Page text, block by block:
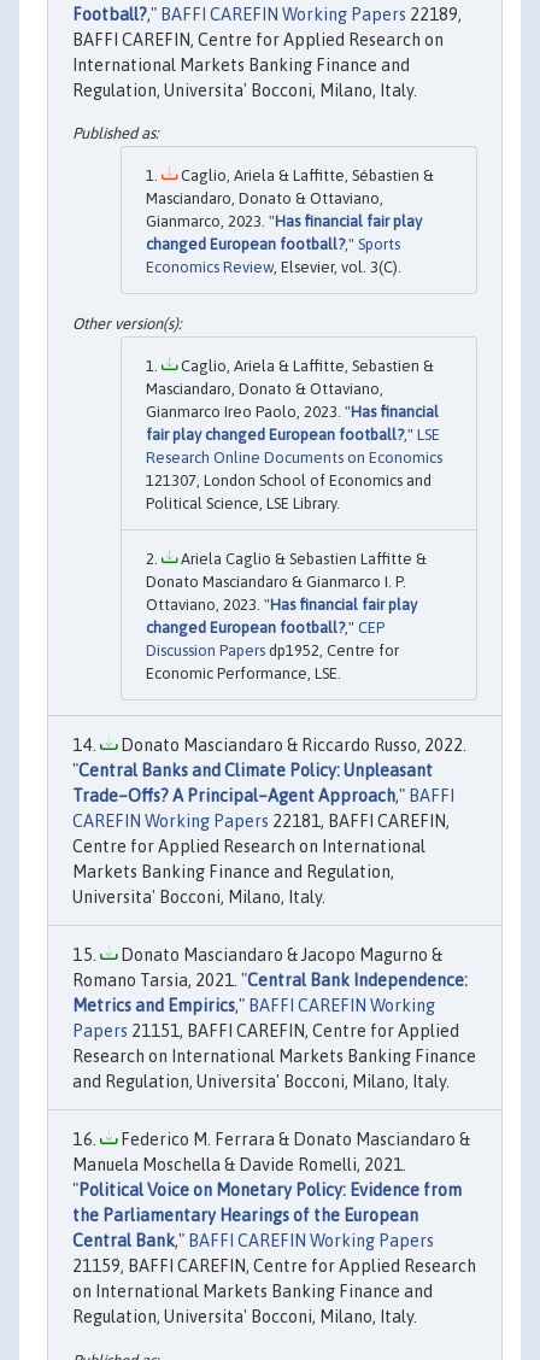
Football?," BAFFI CAREFIN Working Papers 22189,
BAFFI CAREFIN, Centre for Applied Research on
International Markets Banking Finance and
Regulation, Universita' Bocconi, Milano, Italy.
Caglio, Ariela & Laffitte, Sébastien &
Masciandaro, Donato & Ottaviano,
Gianmarco, 2023. "Has financial fair play
changed European football?," Sports
Economics Review, Elsevier, vol. 3(C).
Caglio, Ariela & Laffitte, Sebastien &
Masciandaro, Donato & Ottaviano,
Gianmarco Ireo Paolo, 2023. "Has financial
fair play changed European football?," LSE
Research Online Documents on Economics
121307, London School of Economics and
Political Science, LSE Library.
Ariela Caglio & Sebastien Laffitte &
Donato Masciandaro & Gianmarco I. P.
Ottaviano, 2023. "Has financial fair play
changed European football?," CEP
Discussion Papers dp1952, Centre for
Economic Performance, LSE.
Donato Masciandaro & Riccardo Russo, 2022.
"Central Banks and Climate Policy: Unpleasant
Trade–Offs? A Principal–Agent Approach," BAFFI
CAREFIN Working Papers 22181, BAFFI CAREFIN,
Centre for Applied Research on International
Markets Banking Finance and Regulation,
Universita' Bocconi, Milano, Italy.
Donato Masciandaro & Jacopo Magurno &
Romano Tarsia, 2021. "Central Bank Independence:
Metrics and Empirics," BAFFI CAREFIN Working
Papers 21151, BAFFI CAREFIN, Centre for Applied
Research on International Markets Banking Finance
and Regulation, Universita' Bocconi, Milano, Italy.
Federico M. Ferrara & Donato Masciandaro &
Manuela Moschella & Davide Romelli, 2021.
"Political Voice on Monetary Policy: Evidence from
the Parliamentary Hearings of the European
Central Bank," BAFFI CAREFIN Working Papers
21159, BAFFI CAREFIN, Centre for Applied Research
on International Markets Banking Finance and
Regulation, Universita' Bocconi, Milano, Italy.